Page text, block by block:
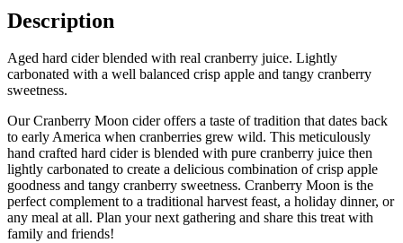
Description
Aged hard cider blended with real cranberry juice. Lightly
carbonated with a well balanced crisp apple and tangy cranberry
sweetness.
Our Cranberry Moon cider offers a taste of tradition that dates back
to early America when cranberries grew wild. This meticulously
hand crafted hard cider is blended with pure cranberry juice then
lightly carbonated to create a delicious combination of crisp apple
goodness and tangy cranberry sweetness. Cranberry Moon is the
perfect complement to a traditional harvest feast, a holiday dinner, or
any meal at all. Plan your next gathering and share this treat with
family and friends!